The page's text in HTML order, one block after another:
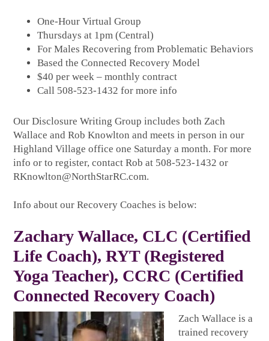
One-Hour Virtual Group
Thursdays at 1pm (Central)
For Males Recovering from Problematic Behaviors
Based the Connected Recovery Model
$40 per week – monthly contract
Call 508-523-1432 for more info
Our Disclosure Writing Group includes both Zach
Wallace and Rob Knowlton and meets in person in our
Highland Village office one Saturday a month. For more
info or to register, contact Rob at 508-523-1432 or
RKnowlton@NorthStarRC.com.
Info about our Recovery Coaches is below:
Zachary Wallace, CLC (Certified
Life Coach), RYT (Registered
Yoga Teacher), CCRC (Certified
Connected Recovery Coach)
Zach Wallace is a
trained recovery